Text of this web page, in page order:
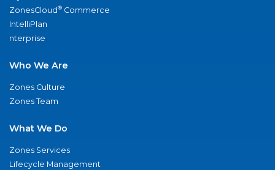
ZonesCloud® Commerce
IntelliPlan
nterprise
Who We Are
Zones Culture
Zones Team
What We Do
Zones Services
Lifecycle Management